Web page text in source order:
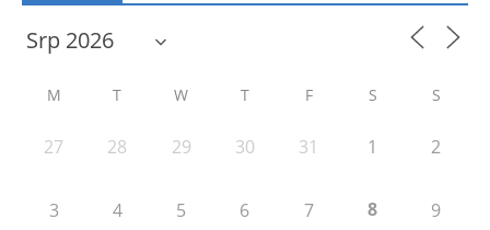
M T W T F S S
27 28 29 30 31 1 2
3 4 5 6 7 8 9